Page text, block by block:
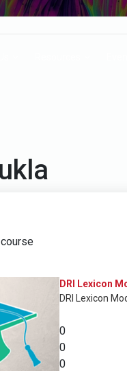
DRI Lexicon
DRI Lexicon
0
0
0